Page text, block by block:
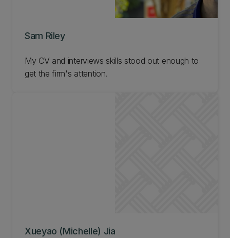
Sam Riley
My CV and interviews skills stood out enough to
get the firm's attention.
Xueyao (Michelle) Jia